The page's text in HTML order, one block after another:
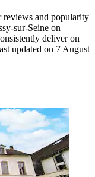
reviews and popularity
sur-Seine on
deliver on
updated on 7 August